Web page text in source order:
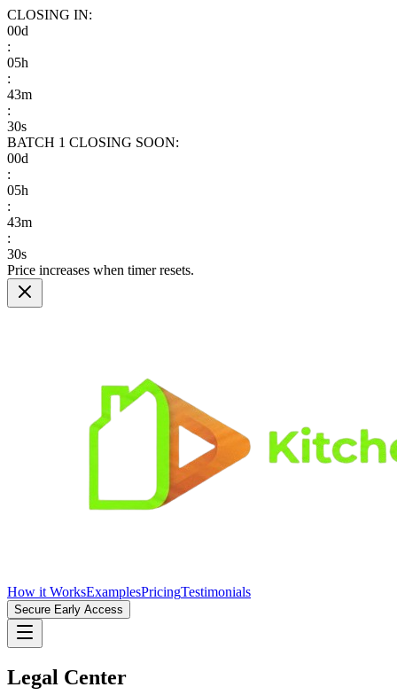
CLOSING IN:
00d
:
05h
:
43m
:
29s
BATCH 1 CLOSING SOON:
00d
:
05h
:
43m
:
29s
Price increases when timer resets.
How it WorksExamplesPricingTestimonials
Secure Early Access
Legal Center